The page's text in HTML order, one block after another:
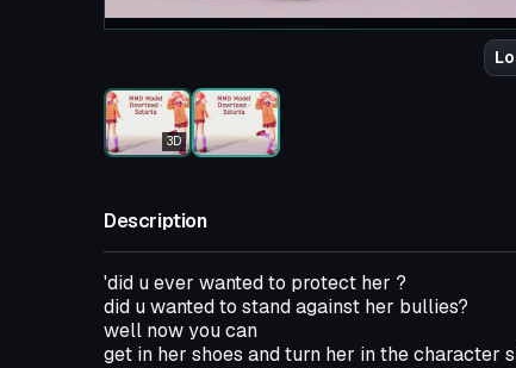
3D
Description
'did u ever wanted to protect her ?
did u wanted to stand against her bullies?
well now you can
get in her shoes and turn her in the character